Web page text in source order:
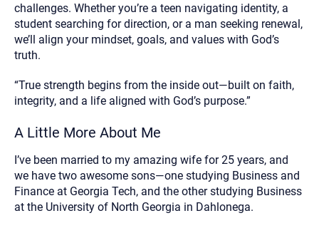
challenges. Whether you’re a teen navigating identity, a
student searching for direction, or a man seeking renewal,
we’ll align your mindset, goals, and values with God’s
truth.
“True strength begins from the inside out—built on faith,
integrity, and a life aligned with God’s purpose.”
A Little More About Me
I’ve been married to my amazing wife for 25 years, and
we have two awesome sons—one studying Business and
Finance at Georgia Tech, and the other studying Business
at the University of North Georgia in Dahlonega.